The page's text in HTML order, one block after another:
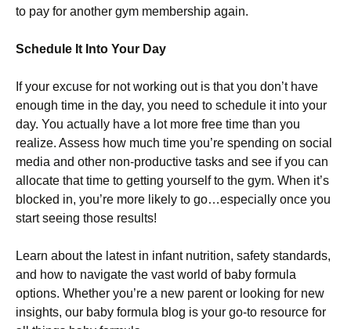
to pay for another gym membership again.
Schedule It Into Your Day
If your excuse for not working out is that you don’t have
enough time in the day, you need to schedule it into your
day. You actually have a lot more free time than you
realize. Assess how much time you’re spending on social
media and other non-productive tasks and see if you can
allocate that time to getting yourself to the gym. When it’s
blocked in, you’re more likely to go…especially once you
start seeing those results!
Learn about the latest in infant nutrition, safety standards,
and how to navigate the vast world of baby formula
options. Whether you’re a new parent or looking for new
insights, our baby formula blog is your go-to resource for